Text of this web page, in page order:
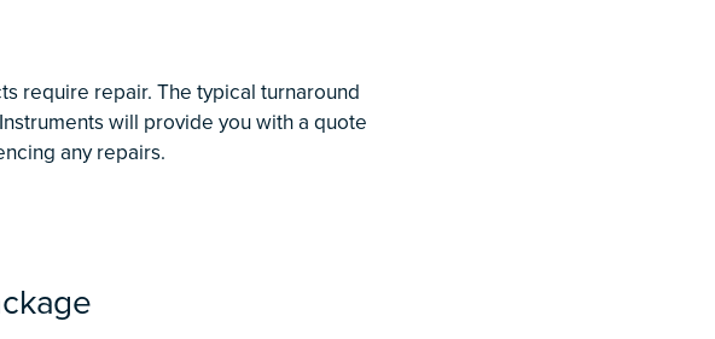
require repair. The typical turnaround
will provide you with a quote
any repairs.